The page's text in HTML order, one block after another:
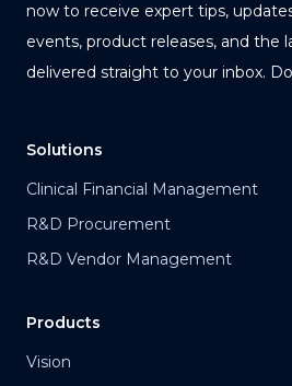
now to receive expert tips,
events, product releases, and the
delivered straight to your inbox.
Solutions
Clinical Financial Management
R&D Procurement
R&D Vendor Management
Products
Vision